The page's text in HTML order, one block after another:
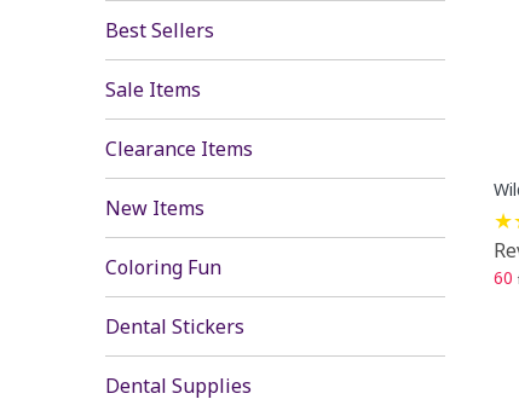
60
Best Sellers
Sale Items
Clearance Items
New Items
Coloring Fun
Dental Stickers
Dental Supplies